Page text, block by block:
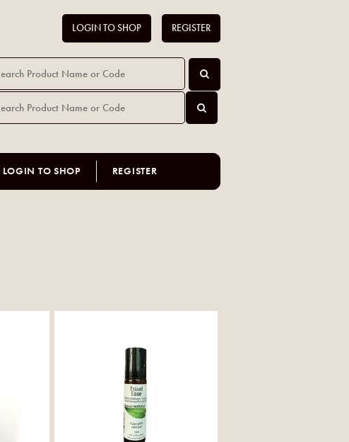
LOGIN TO SHOP REGISTER
LOGIN TO SHOP REGISTER